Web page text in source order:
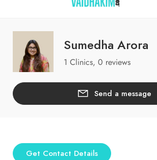
Sumedha Arora
1 Clinics, 0 reviews
Send a message
Get Contact Details